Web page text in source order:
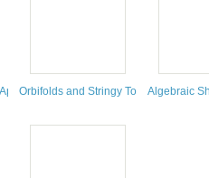
to Representation Theory
Orbifolds and Stringy TopologyAlgebraic